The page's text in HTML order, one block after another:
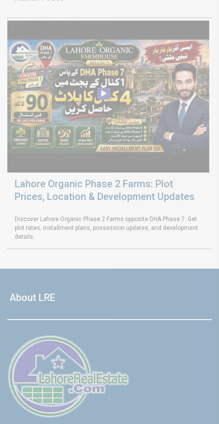
Lahore Organic Phase 2 Farms: Plot
Prices, Location & Development Updates
Discover Lahore Organic Phase 2 Farms opposite DHA Phase 7. Get
plot rates, installment plans, possession updates, and development
details.
About LRE